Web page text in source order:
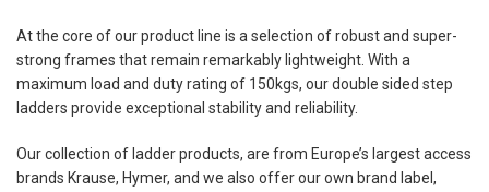
At the core of our product line is a selection of robust and super-
strong frames that remain remarkably lightweight. With a
maximum load and duty rating of 150kgs, our double sided step
ladders provide exceptional stability and reliability.
Our collection of ladder products, are from Europe’s largest access
brands Krause, Hymer, and we also offer our own brand label,